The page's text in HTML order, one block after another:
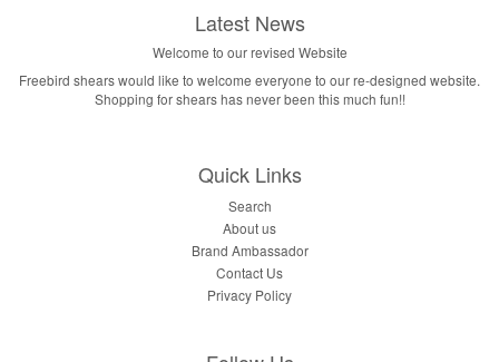
Latest News
Welcome to our revised Website
Freebird shears would like to welcome everyone to our re-designed website.
Shopping for shears has never been this much fun!!
Quick Links
Search
About us
Brand Ambassador
Contact Us
Privacy Policy